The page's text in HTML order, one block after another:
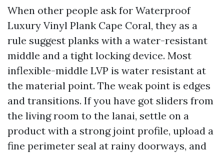
When other people ask for Waterproof
Luxury Vinyl Plank Cape Coral, they as a
rule suggest planks with a water-resistant
middle and a tight locking device. Most
inflexible-middle LVP is water resistant at
the material point. The weak point is edges
and transitions. If you have got sliders from
the living room to the lanai, settle on a
product with a strong joint profile, upload a
fine perimeter seal at rainy doorways, and